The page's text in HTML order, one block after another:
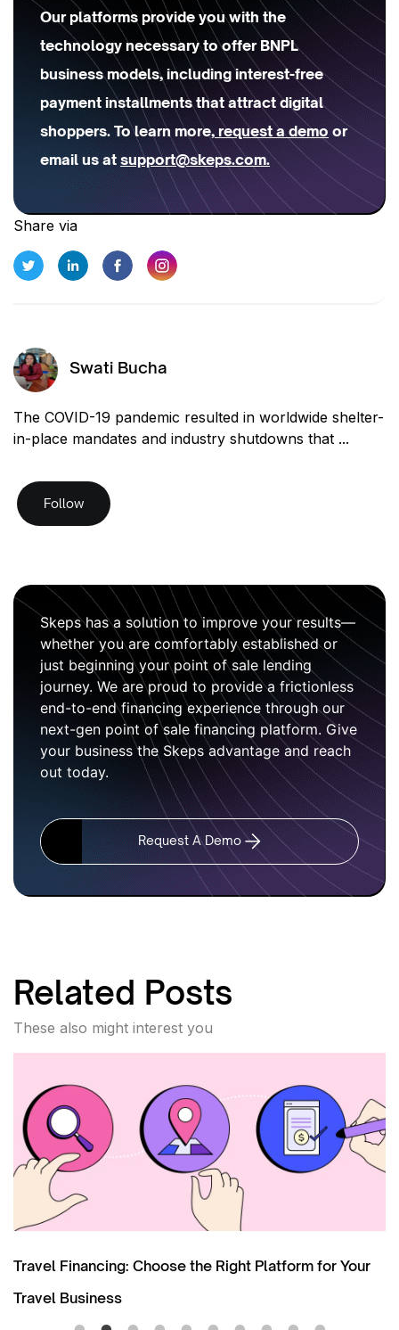
Our platforms provide you with the
technology necessary to offer BNPL
business models, including interest-free
payment installments that attract digital
shoppers. To learn more, request a demo or
email us at support@skeps.com.
Share via
Swati Bucha
The COVID-19 pandemic resulted in worldwide shelter-
in-place mandates and industry shutdowns that ...
Follow
Skeps has a solution to improve your results—
whether you are comfortably established or
just beginning your point of sale lending
journey. We are proud to provide a frictionless
end-to-end financing experience through our
next-gen point of sale financing platform. Give
your business the Skeps advantage and reach
out today.
Request A Demo
Related Posts
These also might interest you
The Role of POS Financing in Facilitating Upselling